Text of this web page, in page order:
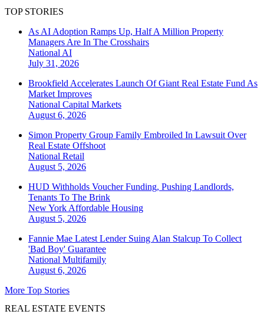
TOP STORIES
As AI Adoption Ramps Up, Half A Million Property
Managers Are In The Crosshairs
National AI
July 31, 2026
Brookfield Accelerates Launch Of Giant Real Estate Fund As
Market Improves
National Capital Markets
August 6, 2026
Simon Property Group Family Embroiled In Lawsuit Over
Real Estate Offshoot
National Retail
August 5, 2026
HUD Withholds Voucher Funding, Pushing Landlords,
Tenants To The Brink
New York Affordable Housing
August 5, 2026
Fannie Mae Latest Lender Suing Alan Stalcup To Collect
'Bad Boy' Guarantee
National Multifamily
August 6, 2026
More Top Stories
REAL ESTATE EVENTS